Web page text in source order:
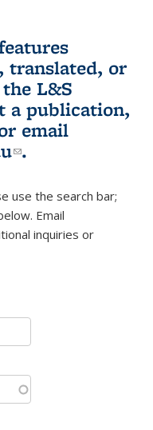
translated, or
L&S
a publication,
is external)
email
(link sends e-
.
use the search bar;
Email
mail)inquiries or